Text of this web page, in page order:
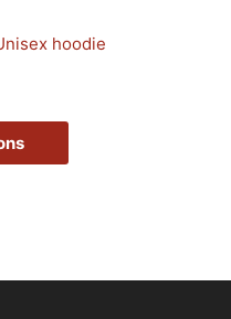
hoodie